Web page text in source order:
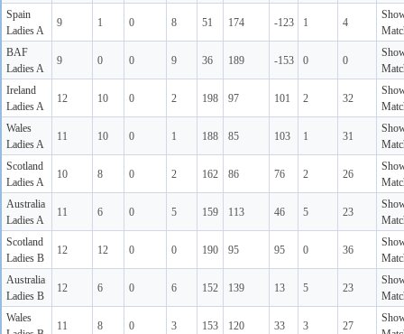
Spain
Ladies A
9 1 0 8 51 174 -123 1 4
BAF
Ladies A
9 0 0 9 36 189 -153 0 0
Ireland
Ladies A
12 10 0 2 198 97 101 2 32
Wales
Ladies A
11 10 0 1 188 85 103 1 31
Scotland
Ladies A
10 8 0 2 162 86 76 2 26
Australia
Ladies A
11 6 0 5 159 113 46 5 23
Scotland
Ladies B
12 12 0 0 190 95 95 0 36
Australia
Ladies B
12 6 0 6 152 139 13 5 23
Wales
11 8 0 3 153 120 33 3 27